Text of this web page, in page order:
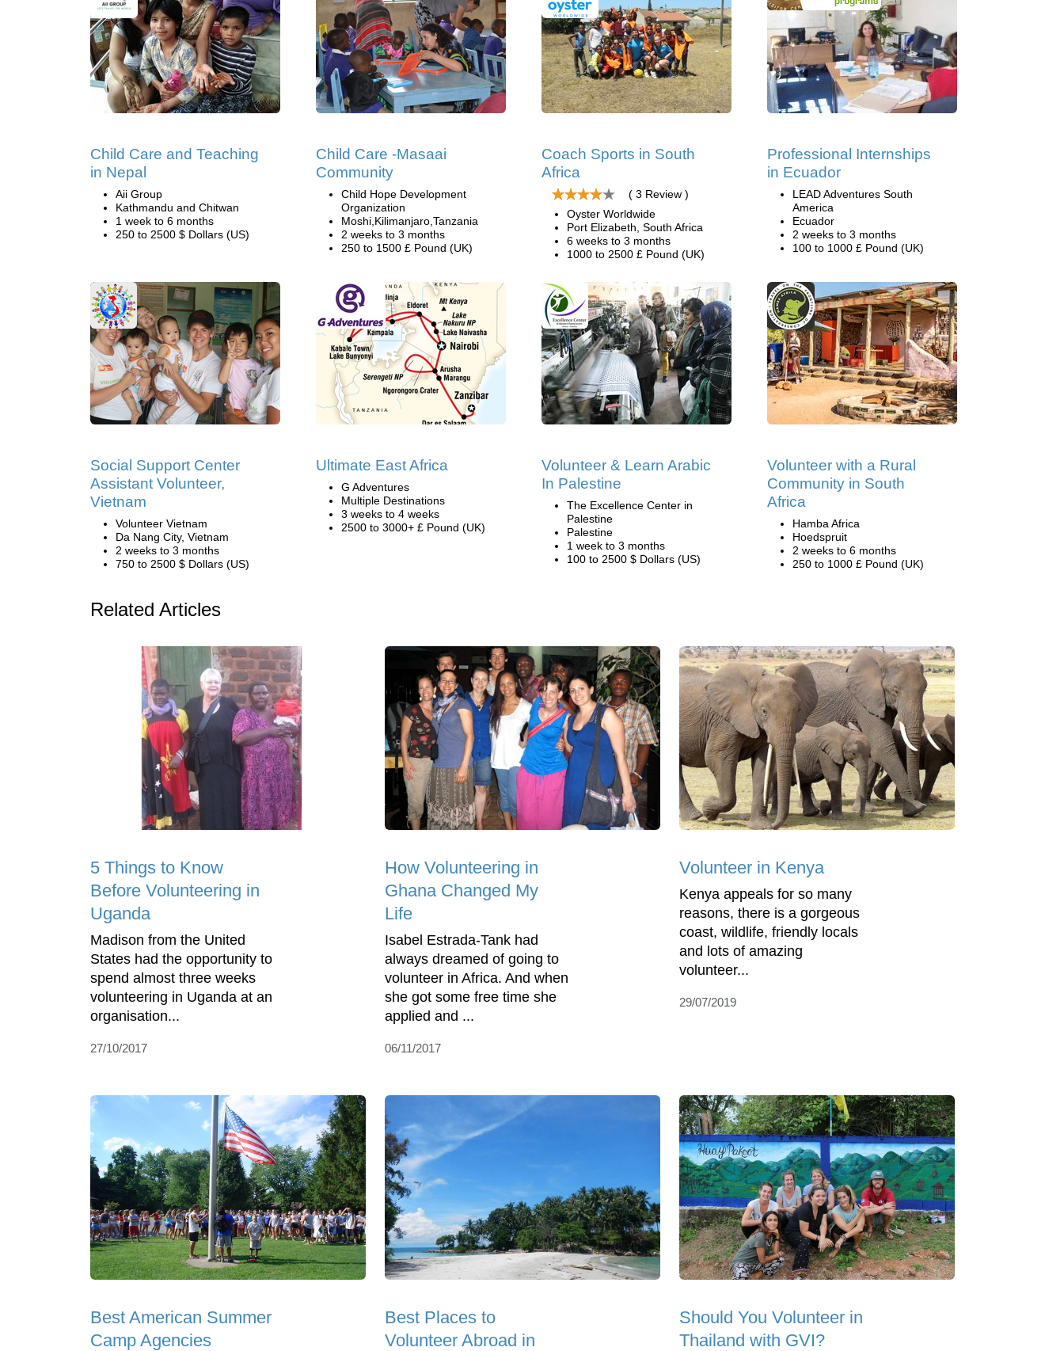
Child Care and Teaching
in Nepal
Aii Group
Kathmandu and Chitwan
1 week to 6 months
250 to 2500 $ Dollars (US)
Child Care -Masaai
Community
Child Hope Development
Organization
Moshi,Kilimanjaro,Tanzania
2 weeks to 3 months
250 to 1500 £ Pound (UK)
Coach Sports in South
Africa
( 3 Review )
Oyster Worldwide
Port Elizabeth, South Africa
6 weeks to 3 months
1000 to 2500 £ Pound (UK)
Professional Internships
in Ecuador
LEAD Adventures South
America
Ecuador
2 weeks to 3 months
100 to 1000 £ Pound (UK)
Social Support Center
Assistant Volunteer,
Vietnam
Volunteer Vietnam
Da Nang City, Vietnam
2 weeks to 3 months
750 to 2500 $ Dollars (US)
Ultimate East Africa
G Adventures
Multiple Destinations
3 weeks to 4 weeks
2500 to 3000+ £ Pound (UK)
Volunteer & Learn Arabic
In Palestine
The Excellence Center in
Palestine
Palestine
1 week to 3 months
100 to 2500 $ Dollars (US)
Volunteer with a Rural
Community in South
Africa
Hamba Africa
Hoedspruit
2 weeks to 6 months
250 to 1000 £ Pound (UK)
Related Articles
5 Things to Know
Before Volunteering in
Uganda
Madison from the United
States had the opportunity to
spend almost three weeks
volunteering in Uganda at an
organisation...
27/10/2017
How Volunteering in
Ghana Changed My
Life
Isabel Estrada-Tank had
always dreamed of going to
volunteer in Africa. And when
she got some free time she
applied and ...
06/11/2017
Volunteer in Kenya
Kenya appeals for so many
reasons, there is a gorgeous
coast, wildlife, friendly locals
and lots of amazing
volunteer...
29/07/2019
Best American Summer
Camp Agencies
Best Places to
Volunteer Abroad in
Should You Volunteer in
Thailand with GVI?